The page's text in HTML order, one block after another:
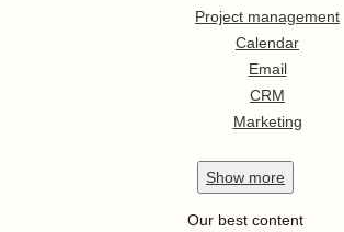
Project management
Calendar
Email
CRM
Marketing
Show more
Our best content